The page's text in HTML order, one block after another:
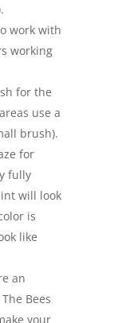
work with
working
for the
use a
brush).
for
fully
will look
is
like
an
Bees
your